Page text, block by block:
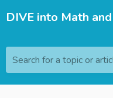
DIVE into Math
Search for a topic or